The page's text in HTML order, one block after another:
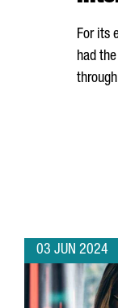
For its
had
through
03 JUN 2024